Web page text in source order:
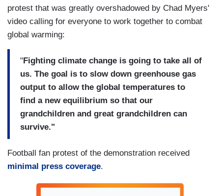
protest that was greatly overshadowed by Chad Myers'
video calling for everyone to work together to combat
global warming:
"Fighting climate change is going to take all of
us. The goal is to slow down greenhouse gas
output to allow the global temperatures to
find a new equilibrium so that our
grandchildren and great grandchildren can
survive."
Football fan protest of the demonstration received
minimal press coverage.